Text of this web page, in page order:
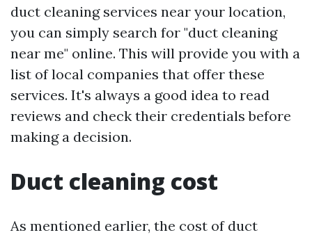
duct cleaning services near your location,
you can simply search for "duct cleaning
near me" online. This will provide you with a
list of local companies that offer these
services. It's always a good idea to read
reviews and check their credentials before
making a decision.
Duct cleaning cost
As mentioned earlier, the cost of duct